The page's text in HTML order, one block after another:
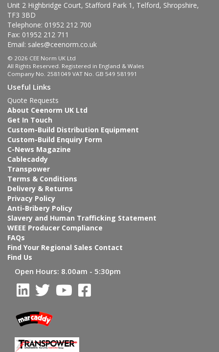
Unit 2 Highbridge Court, Stafford Park 1, Telford, Shropshire,
TF3 3BD
Telephone: 01952 212 700
Fax: 01952 212 711
Email: sales@ceenorm.co.uk
© 2026 CEE Norm UK Ltd
All Rights Reserved. Registered in England & Wales
Company No. 2581049 VAT No. GB 549 581991
Useful Links
Quote Requests
About Ceenorm UK Ltd
Get In Touch
Custom-Build Distribution Equipment
Custom-Build Enquiry Form
C-News Magazine
Cablecaddy
Transpower
Terms & Conditions
Delivery & Returns
Privacy Policy
Anti-Bribery Policy
Slavery and Human Trafficking Statement
WEEE Producer Compliance
FAQs
Find Your Regional Sales Contact
Find Us
Open Hours: 8.00am - 5:30pm